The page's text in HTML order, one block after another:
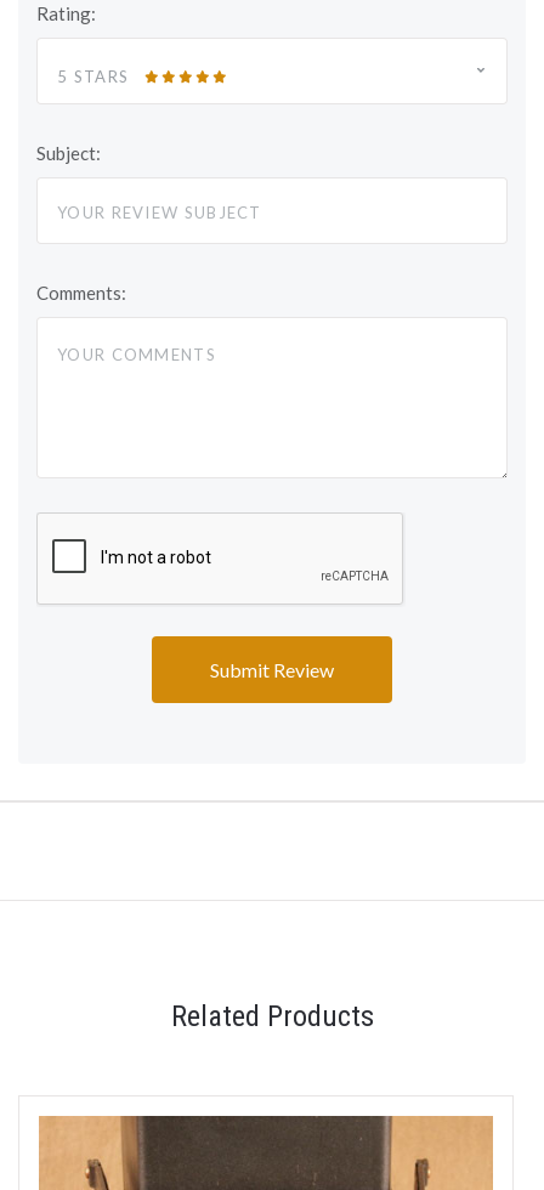
Rating:
5 STARS
Subject:
Comments:
Related Products